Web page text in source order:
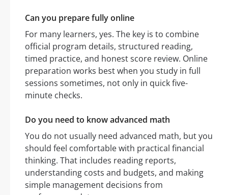
Can you prepare fully online
For many learners, yes. The key is to combine
official program details, structured reading,
timed practice, and honest score review. Online
preparation works best when you study in full
sessions sometimes, not only in quick five-
minute checks.
Do you need to know advanced math
You do not usually need advanced math, but you
should feel comfortable with practical financial
thinking. That includes reading reports,
understanding costs and budgets, and making
simple management decisions from